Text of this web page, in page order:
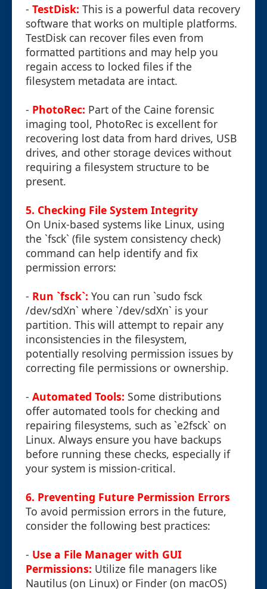
- TestDisk: This is a powerful data recovery
software that works on multiple platforms.
TestDisk can recover files even from
formatted partitions and may help you
regain access to locked files if the
filesystem metadata are intact.
- PhotoRec: Part of the Caine forensic
imaging tool, PhotoRec is excellent for
recovering lost data from hard drives, USB
drives, and other storage devices without
requiring a filesystem structure to be
present.
5. Checking File System Integrity
On Unix-based systems like Linux, using
the `fsck` (file system consistency check)
command can help identify and fix
permission errors:
- Run `fsck`: You can run `sudo fsck
/dev/sdXn` where `/dev/sdXn` is your
partition. This will attempt to repair any
inconsistencies in the filesystem,
potentially resolving permission issues by
correcting file permissions or ownership.
- Automated Tools: Some distributions
offer automated tools for checking and
repairing filesystems, such as `e2fsck` on
Linux. Always ensure you have backups
before running these checks, especially if
your system is mission-critical.
6. Preventing Future Permission Errors
To avoid permission errors in the future,
consider the following best practices:
- Use a File Manager with GUI
Permissions: Utilize file managers like
Nautilus (on Linux) or Finder (on macOS)